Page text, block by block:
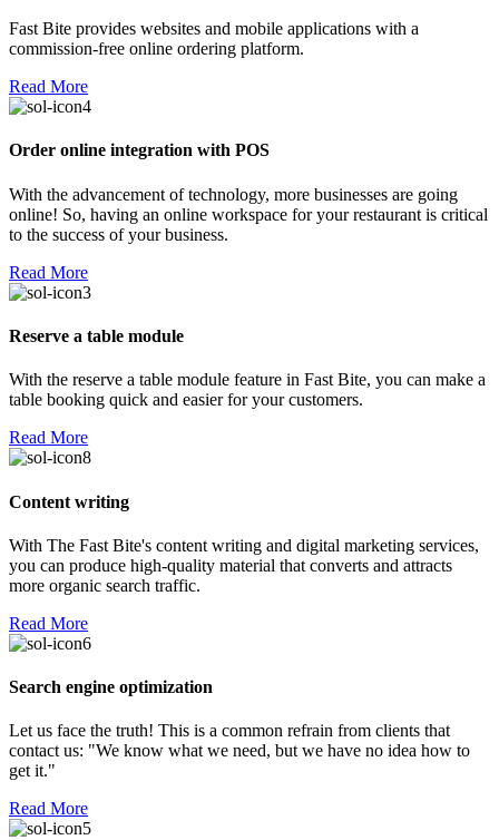
Fast Bite provides websites and mobile applications with a
commission-free online ordering platform.
Read More
Order online integration with POS
With the advancement of technology, more businesses are going
online! So, having an online workspace for your restaurant is critical
to the success of your business.
Read More
Reserve a table module
With the reserve a table module feature in Fast Bite, you can make a
table booking quick and easier for your customers.
Read More
Content writing
With The Fast Bite's content writing and digital marketing services,
you can produce high-quality material that converts and attracts
more organic search traffic.
Read More
Search engine optimization
Let us face the truth! This is a common refrain from clients that
contact us: "We know what we need, but we have no idea how to
get it."
Read More